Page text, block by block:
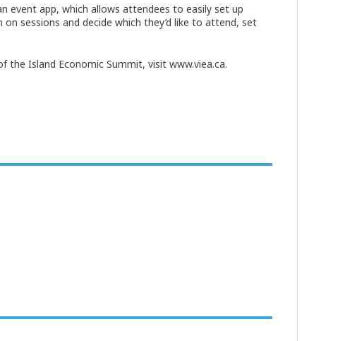
event app, which allows attendees to easily set up
sessions and decide which they’d like to attend, set
the Island Economic Summit, visit www.viea.ca.